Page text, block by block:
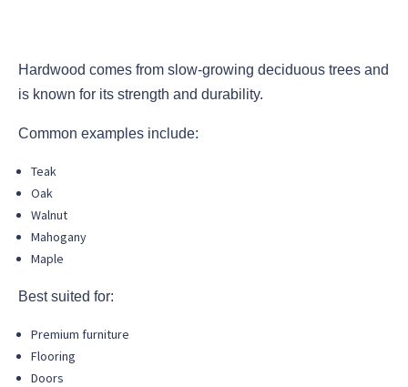
Hardwood comes from slow-growing deciduous trees and
is known for its strength and durability.
Common examples include:
Teak
Oak
Walnut
Mahogany
Maple
Best suited for:
Premium furniture
Flooring
Doors